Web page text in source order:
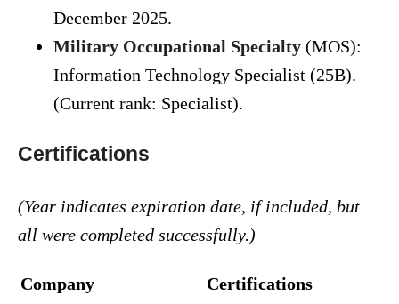
December 2025.
Military Occupational Specialty (MOS):
Information Technology Specialist (25B).
(Current rank: Specialist).
Certifications
(Year indicates expiration date, if included, but
all were completed successfully.)
Company
Certifications